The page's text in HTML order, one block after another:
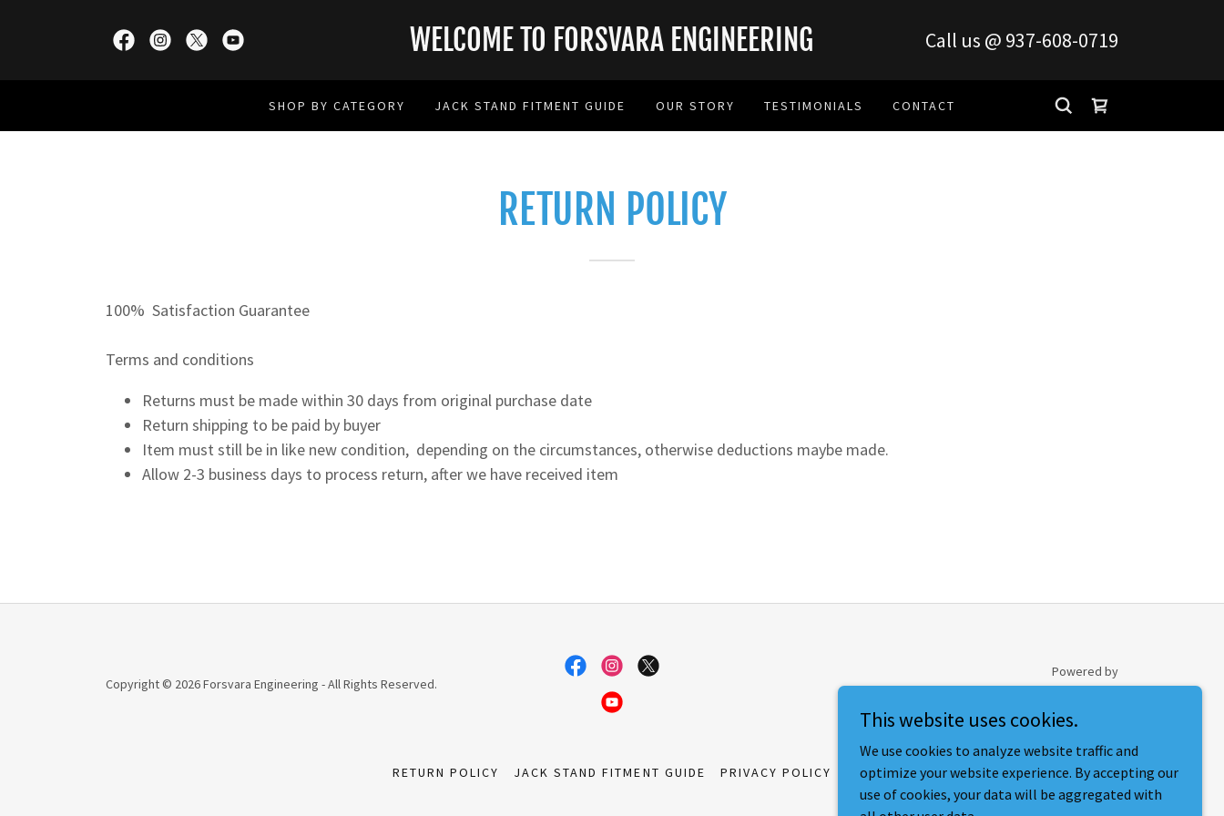
WELCOME TO FORSVARA ENGINEERING Call us @ 937-608-0719
SHOP BY CATEGORY JACK STAND FITMENT GUIDE OUR STORY TESTIMONIALS CONTACT
RETURN POLICY
100% Satisfaction Guarantee
Terms and conditions
Returns must be made within 30 days from original purchase date
Return shipping to be paid by buyer
Item must still be in like new condition, depending on the circumstances, otherwise deductions maybe made.
Allow 2-3 business days to process return, after we have received item
Copyright © 2026 Forsvara Engineering - All Rights Reserved.
Powered by
RETURN POLICY JACK STAND FITMENT GUIDE PRIVACY POLICY
This website uses cookies.
We use cookies to analyze website traffic and
optimize your website experience. By accepting our
use of cookies, your data will be aggregated with